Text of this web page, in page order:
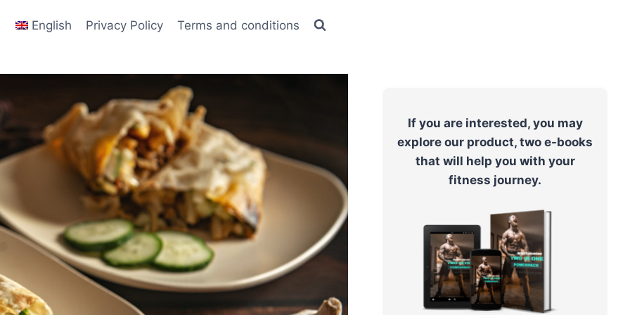
English Privacy Policy Terms and conditions
If you are interested, you may
explore our product, two e-books
that will help you with your
fitness journey.